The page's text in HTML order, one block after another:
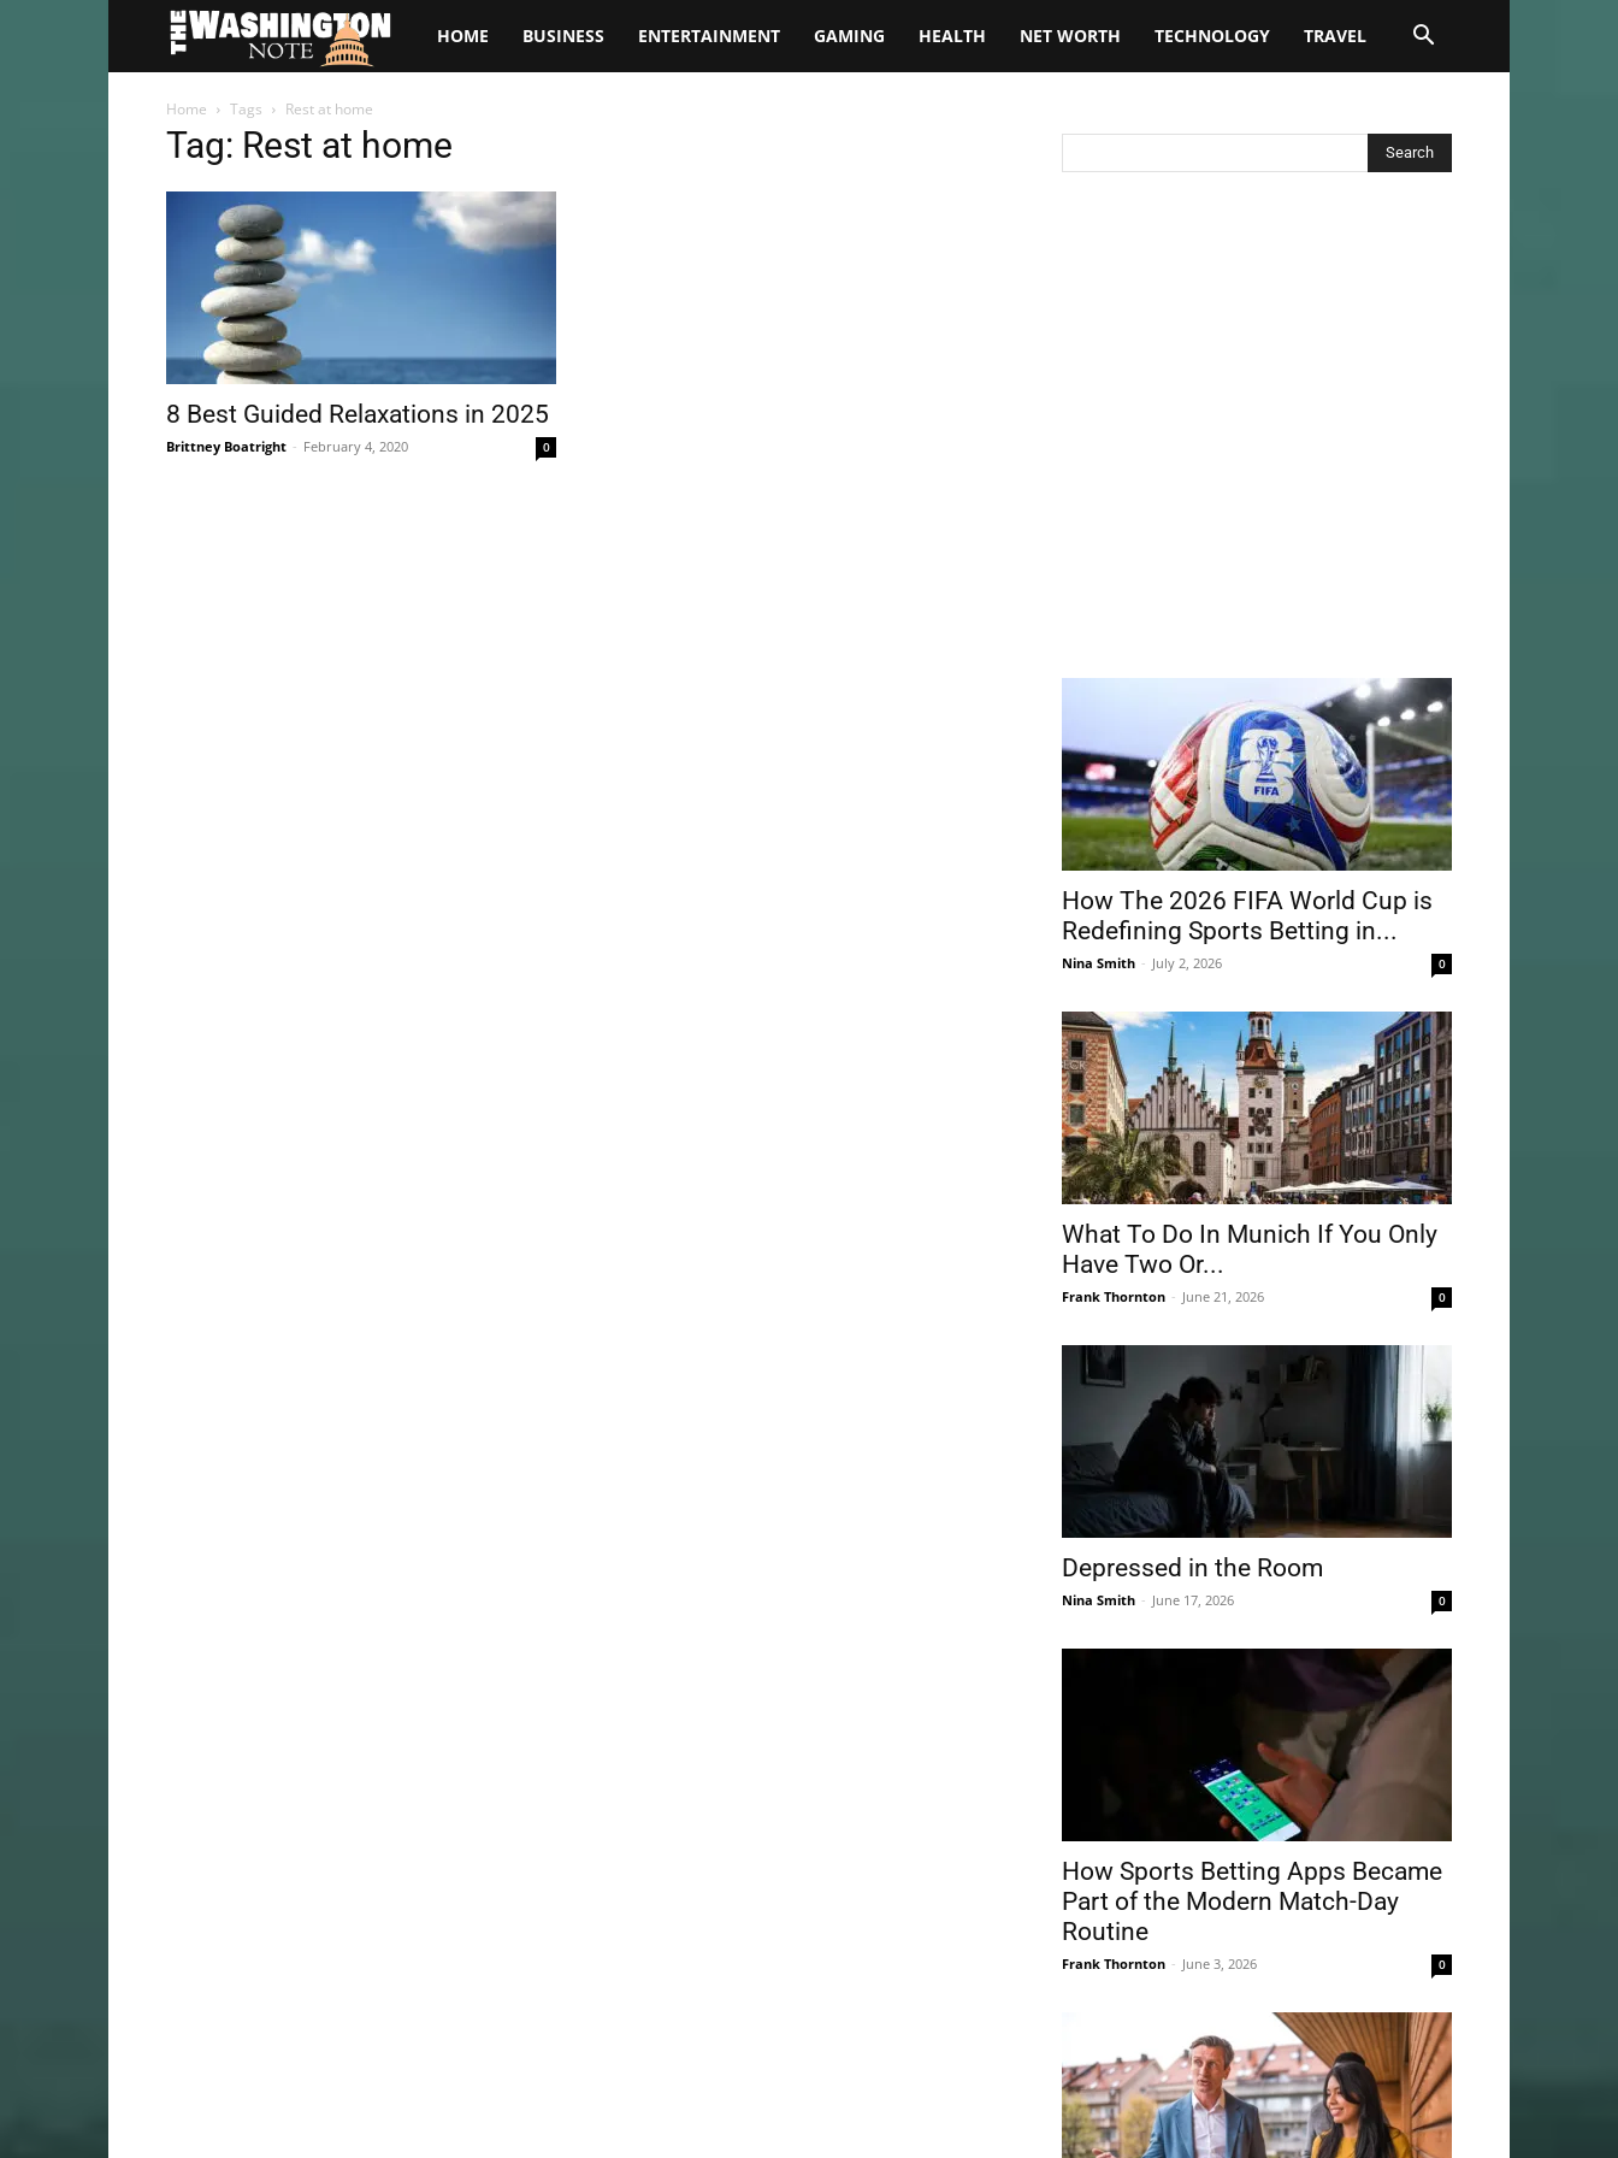
TheHOME BUSINESS ENTERTAINMENT GAMING HEALTH NET WORTH TECHNOLOGY TRAVEL
Home Tags Rest at home
Tag: Rest at home
8 Best Guided Relaxations in 2025
Brittney Boatright - February 4, 2020 0
How The 2026 FIFA World Cup is
Redefining Sports Betting in...
Nina Smith - July 2, 2026 0
What To Do In Munich If You Only
Have Two Or...
Frank Thornton - June 21, 2026 0
Depressed in the Room
Nina Smith - June 17, 2026 0
How Sports Betting Apps Became
Part of the Modern Match-Day
Routine
Frank Thornton - June 3, 2026 0